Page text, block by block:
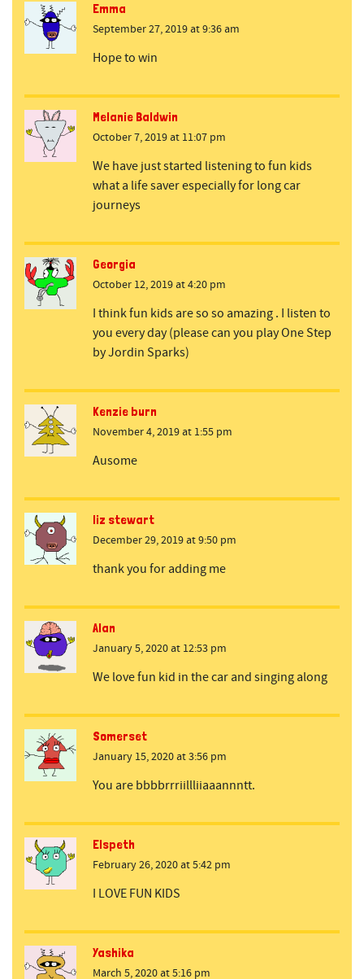
Emma
September 27, 2019 at 9:36 am
Hope to win
Melanie Baldwin
October 7, 2019 at 11:07 pm
We have just started listening to fun kids
what a life saver especially for long car
journeys
Georgia
October 12, 2019 at 4:20 pm
I think fun kids are so so amazing . I listen to
you every day (please can you play One Step
by Jordin Sparks)
Kenzie burn
November 4, 2019 at 1:55 pm
Ausome
liz stewart
December 29, 2019 at 9:50 pm
thank you for adding me
Alan
January 5, 2020 at 12:53 pm
We love fun kid in the car and singing along
Somerset
January 15, 2020 at 3:56 pm
You are bbbbrrriillliiaaannntt.
Elspeth
February 26, 2020 at 5:42 pm
I LOVE FUN KIDS
Yashika
March 5, 2020 at 5:16 pm